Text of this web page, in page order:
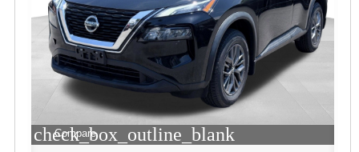
check_box_outline_blank
Compare